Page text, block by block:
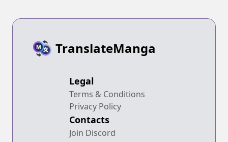
TranslateManga
Legal
Terms & Conditions
Privacy Policy
Contacts
Join Discord